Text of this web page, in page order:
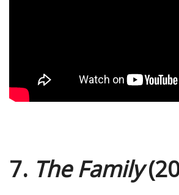
7. The Family